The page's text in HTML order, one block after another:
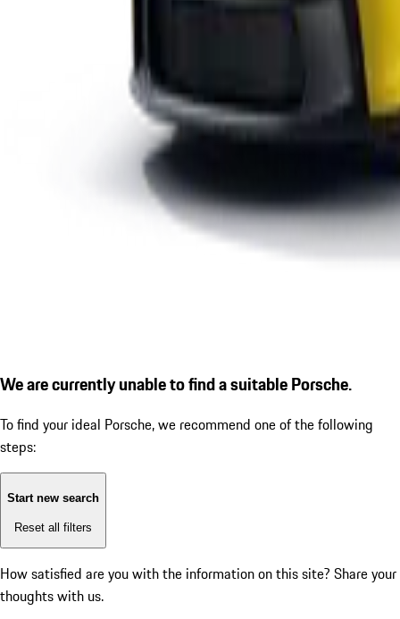
We are currently unable to find a suitable Porsche.
To find your ideal Porsche, we recommend one of the following
steps:
Start new search
Reset all filters
How satisfied are you with the information on this site? Share your
thoughts with us.